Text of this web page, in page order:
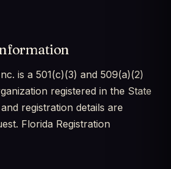
is a 501(c)(3) and 509(a)(2)
registered in the State
registration details are
Florida Registration